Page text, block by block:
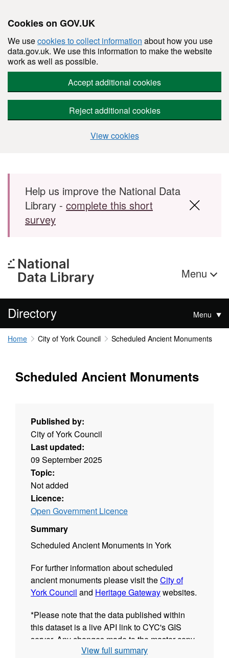
Cookies on GOV.UK
We usecookies to collect information about how you use
data.gov.uk. We use this information to make the website
work as well as possible.
Accept additional cookies
Reject additional cookies
View cookies
Skip to main content
Help us improve the National Data
Library - complete this short
survey
Menu
Directory Menu
Home City of York Council Scheduled Ancient Monuments
Scheduled Ancient Monuments
Published by:
City of York Council
Last updated:
09 September 2025
Topic:
Not added
Licence:
Open Government Licence
Summary
Scheduled Ancient Monuments in York
For further information about scheduled
ancient monuments please visit theCity of
York Council and Heritage Gatewaywebsites.
*Please note that the data published within
this dataset is a live API link to CYC's GIS
server. Any changes made to the master copy
of the data will be immediately reflected in the
View full summary